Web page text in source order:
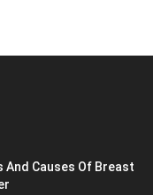
And Causes Of Breast